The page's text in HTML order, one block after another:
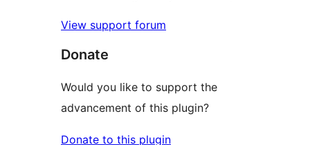
View support forum
Donate
Would you like to support the
advancement of this plugin?
Donate to this plugin